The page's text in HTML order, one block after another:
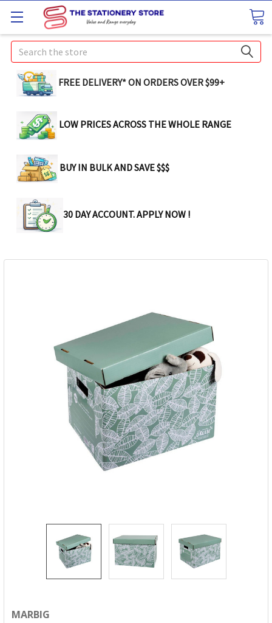
Search
FREE DELIVERY* ON ORDERS OVER $99+
LOW PRICES ACROSS THE WHOLE RANGE
BUY IN BULK AND SAVE $$$
30 DAY ACCOUNT. APPLY NOW !
MARBIG